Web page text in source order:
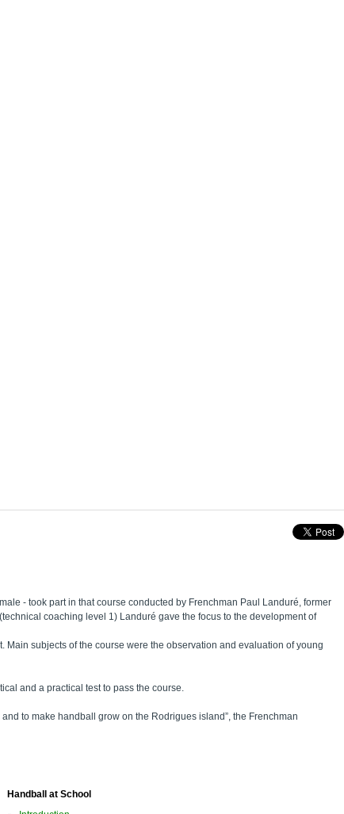
- took part in that course conducted by Frenchman Paul Landuré, former
coaching level 1) Landuré gave the focus to the development of
subjects of the course were the observation and evaluation of young
and a practical test to pass the course.
to make handball grow on the Rodrigues island”, the Frenchman
Handball at School